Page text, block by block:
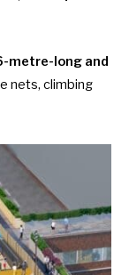
metre-long and
nets, climbing